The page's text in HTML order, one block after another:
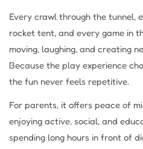
Every crawl through the tunnel,
rocket tent, and every game in
moving, laughing, and creating
Because the play experience
the fun never feels repetitive.
For parents, it offers peace of
enjoying active, social, and
spending long hours in front of